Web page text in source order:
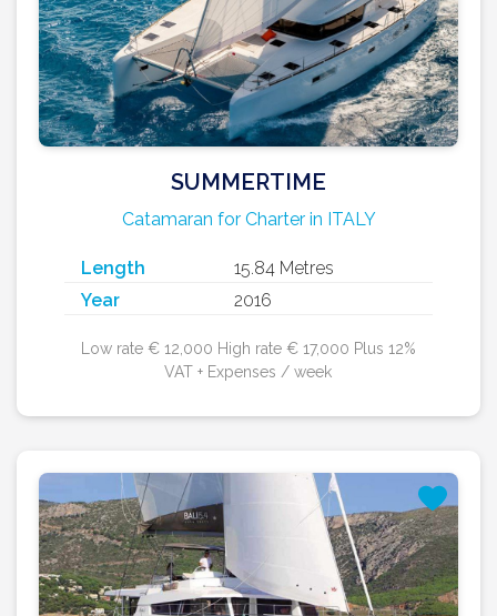
SUMMERTIME
Catamaran for Charter in ITALY
Length
15.84 Metres
Year
2016
Low rate € 12,000 High rate € 17,000 Plus 12%
VAT + Expenses / week